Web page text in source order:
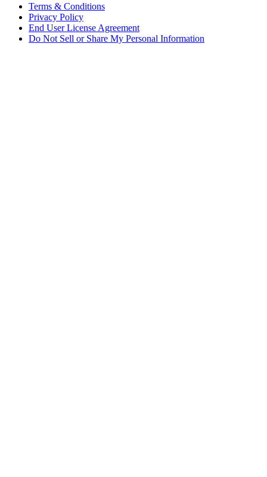
Terms & Conditions
Privacy Policy
End User License Agreement
Do Not Sell or Share My Personal Information